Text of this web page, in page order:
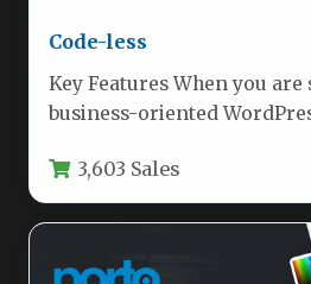
Code-less
Key Features When you
business-oriented
less…3,603 Sales